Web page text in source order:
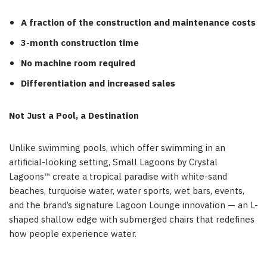
A fraction of the construction and maintenance costs
3-month construction time
No machine room required
Differentiation and increased sales
Not Just a Pool, a Destination
Unlike swimming pools, which offer swimming in an
artificial-looking setting, Small Lagoons by Crystal
Lagoons™ create a tropical paradise with white-sand
beaches, turquoise water, water sports, wet bars, events,
and the brand’s signature Lagoon Lounge innovation — an L-
shaped shallow edge with submerged chairs that redefines
how people experience water.